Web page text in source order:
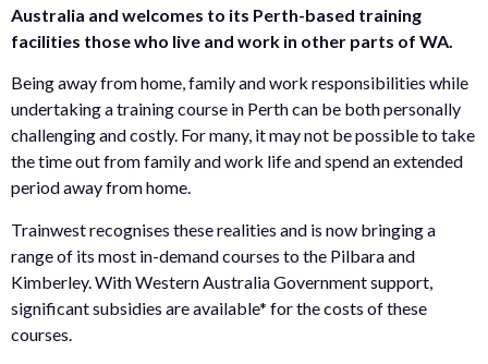
Australia and welcomes to its Perth-based training
facilities those who live and work in other parts of WA.
Being away from home, family and work responsibilities while
undertaking a training course in Perth can be both personally
challenging and costly. For many, it may not be possible to take
the time out from family and work life and spend an extended
period away from home.
Trainwest recognises these realities and is now bringing a
range of its most in-demand courses to the Pilbara and
Kimberley. With Western Australia Government support,
significant subsidies are available* for the costs of these
courses.